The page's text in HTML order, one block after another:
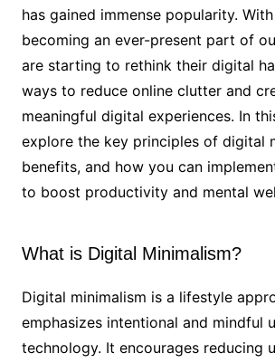
has gained immense popularity.
becoming an ever-present part of
are starting to rethink their digital
ways to reduce online clutter and
meaningful digital experiences. In
explore the key principles of digital
benefits, and how you can
to boost productivity and mental
What is Digital Minimalism?
Digital minimalism is a lifestyle
emphasizes intentional and mindful
technology. It encourages reducing